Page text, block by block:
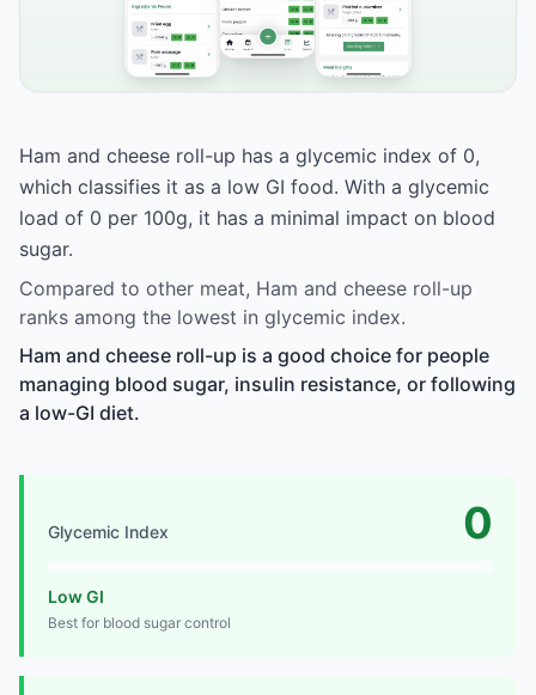
Ham and cheese roll-up has a glycemic index of 0,
which classifies it as a low GI food. With a glycemic
load of 0 per 100g, it has a minimal impact on blood
sugar.
Compared to other meat, Ham and cheese roll-up
ranks among the lowest in glycemic index.
Ham and cheese roll-up is a good choice for people
managing blood sugar, insulin resistance, or following
a low-GI diet.
Glycemic Index 0
Low GI
Best for blood sugar control